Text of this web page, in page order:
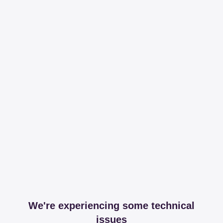
We're experiencing some technical
issues